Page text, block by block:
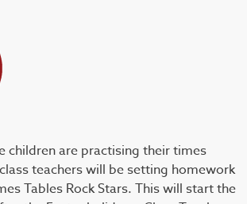
children are practising their times
teachers will be setting homework
Tables Rock Stars. This will start the